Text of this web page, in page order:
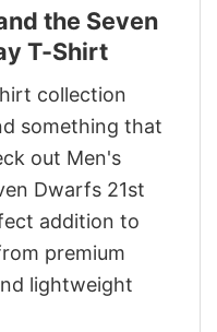
the Seven
T-Shirt
collection
something that
out Men's
Dwarfs 21st
addition to
premium
lightweight